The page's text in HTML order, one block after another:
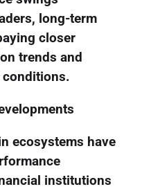
long-term
closer
trends and
conditions.
ecosystems have
institutions